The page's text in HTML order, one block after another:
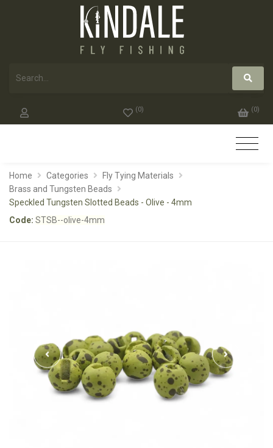
(0) (0)
Home Categories
Fly Tying Materials
Brass and Tungsten Beads
Speckled Tungsten Slotted Beads - Olive - 4mm
Code: STSB--olive-4mm